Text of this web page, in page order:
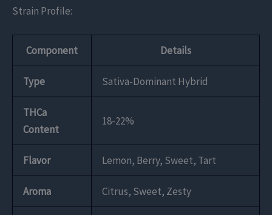
Strain Profile:
Component Details
Type Sativa-Dominant Hybrid
THCa
Content
18-22%
Flavor Lemon, Berry, Sweet, Tart
Aroma Citrus, Sweet, Zesty